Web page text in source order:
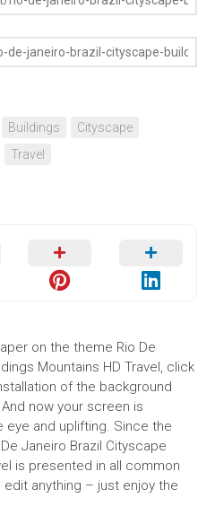
Buildings
Cityscape
Travel
on the theme Rio De
Mountains HD Travel, click
of the background
now your screen is
and uplifting. Since the
Janeiro Brazil Cityscape
is presented in all common
anything – just enjoy the